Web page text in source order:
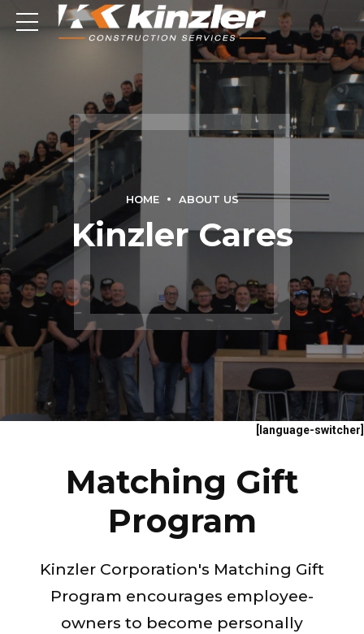
HOME ABOUT US
Kinzler Cares
[language-switcher]
Matching Gift
Program
Kinzler Corporation's Matching Gift
Program encourages employee-
owners to become personally